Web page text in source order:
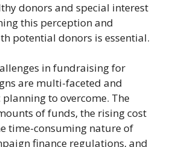
donors and special interest
this perception and
potential donors is essential.
in fundraising for
are multi-faceted and
to overcome. The
of funds, the rising cost
time-consuming nature of
finance regulations, and